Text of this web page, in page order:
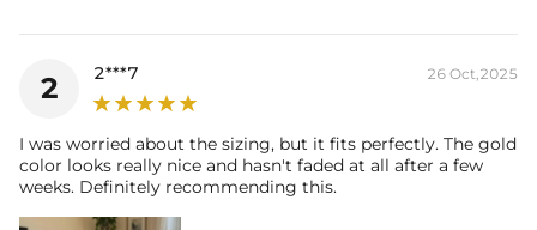
2 2***7 26 Oct,2025
I was worried about the sizing, but it fits perfectly. The gold
color looks really nice and hasn't faded at all after a few
weeks. Definitely recommending this.